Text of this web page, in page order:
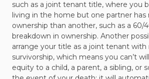
such as a joint tenant title, where you
living in the home but one partner has
ownership than another, such as a 60/
breakdown in ownership. Another
arrange your title as a joint tenant
survivorship, which means you can’t
equity to a child, a parent, a sibling, or